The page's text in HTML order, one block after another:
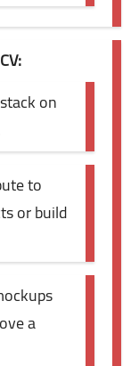
on
to
or build
a